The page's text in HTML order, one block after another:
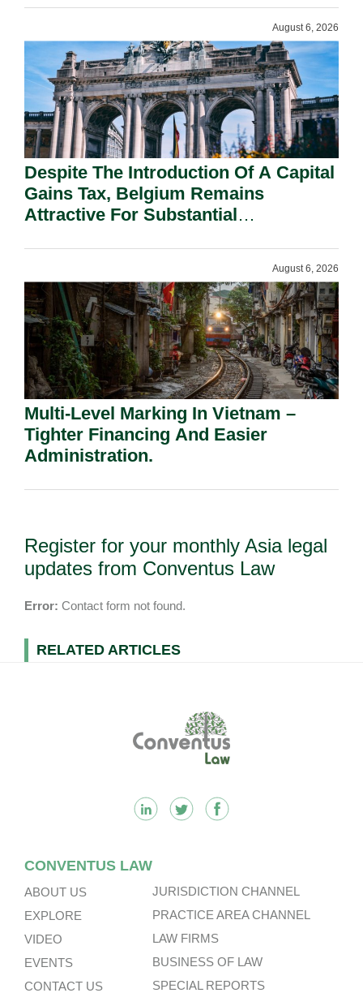
August 6, 2026
Despite The Introduction Of A Capital
Gains Tax, Belgium Remains
Attractive For Substantial
August 6, 2026
Multi-Level Marking In Vietnam –
Tighter Financing And Easier
Administration.
Register for your monthly Asia legal
updates from Conventus Law
Error: Contact form not found.
RELATED ARTICLES
CONVENTUS LAW
ABOUT US
EXPLORE
VIDEO
EVENTS
CONTACT US
JURISDICTION CHANNEL
PRACTICE AREA CHANNEL
LAW FIRMS
BUSINESS OF LAW
SPECIAL REPORTS